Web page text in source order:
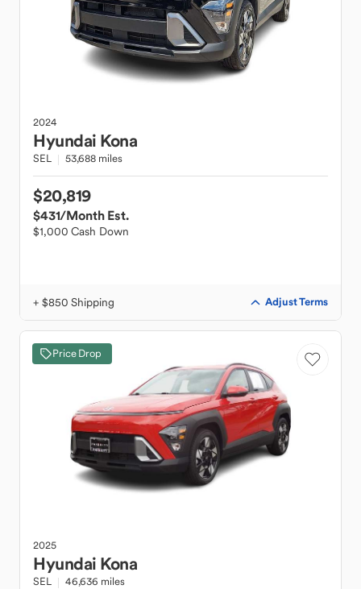
2024
Hyundai Kona
SEL 53,688 miles
$20,819
$431/Month Est.
$1,000 Cash Down
+ $850 Shipping Adjust Terms
Price Drop
2025
Hyundai Kona
SEL 46,636 miles